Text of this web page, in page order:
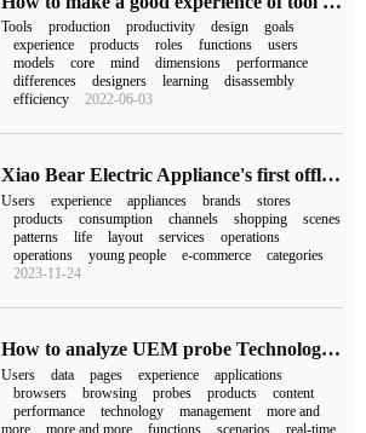
Tools production productivity design
goals
experience
products roles functions
users
models
core mind dimensions
performance
differences
designers learning
disassembly
efficiency
2022-06-03
Xiao Bear Electric Appliance's first offline experience store opens in Chengdu.
Users experience appliances brands
stores
products
consumption channels shopping
scenes
patterns
life layout services
operations
operations
young people e-commerce
categories
2023-11-24
How to analyze UEM probe Technology and user experience Management
Users data pages experience
applications
browsers
browsing probes products
content
performance
technology management
more and
more
more and more functions scenarios
real-time